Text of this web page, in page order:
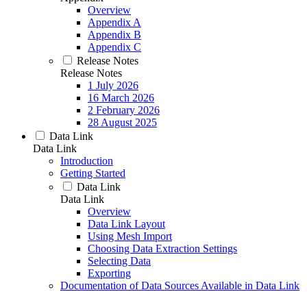
Overview
Appendix A
Appendix B
Appendix C
Release Notes
Release Notes
1 July 2026
16 March 2026
2 February 2026
28 August 2025
Data Link
Data Link
Introduction
Getting Started
Data Link
Data Link
Overview
Data Link Layout
Using Mesh Import
Choosing Data Extraction Settings
Selecting Data
Exporting
Documentation of Data Sources Available in Data Link